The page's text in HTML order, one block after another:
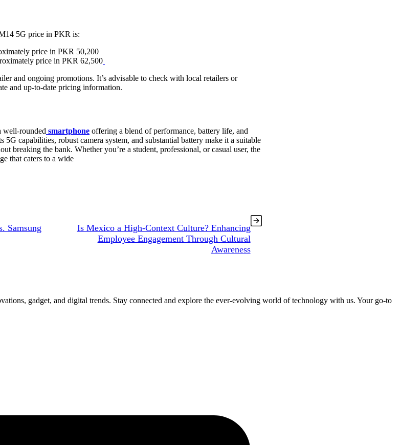
5G price in PKR is:
price in PKR 50,200
price in PKR 62,500
and ongoing promotions. It’s advisable to check with local retailers or
and up-to-date pricing information.
well-rounded smartphone offering a blend of performance, battery life, and
5G capabilities, robust camera system, and substantial battery make it a suitable
breaking the bank. Whether you’re a student, professional, or casual user, the
that caters to a wide
Samsung
Is Mexico a High-Context Culture? Enhancing
Employee Engagement Through Cultural
Awareness
gadget, and digital trends. Stay connected and explore the ever-evolving world of technology with us. Your go-to